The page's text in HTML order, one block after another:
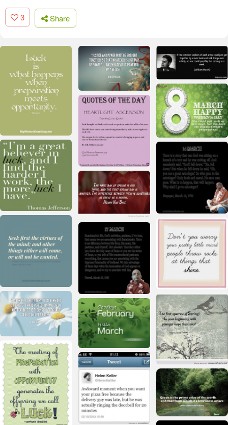
3 Share